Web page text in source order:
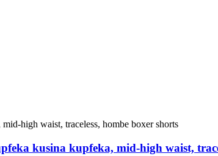
kusina kupfeka, mid-high waist,